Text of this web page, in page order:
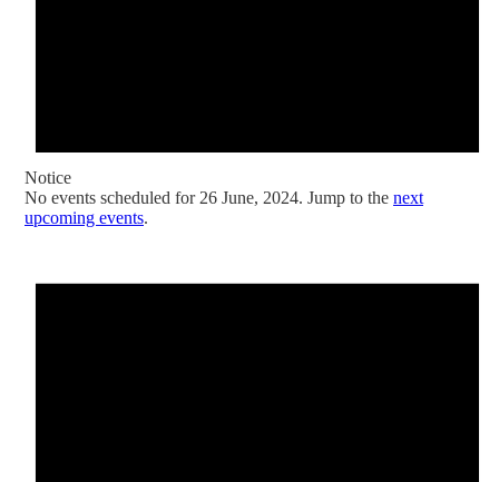
Notice
No events scheduled for 26 June, 2024. Jump to the next
upcoming events.